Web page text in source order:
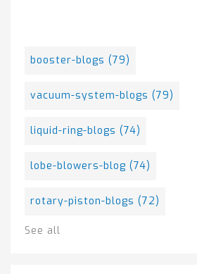
booster-blogs (79)
vacuum-system-blogs (79)
liquid-ring-blogs (74)
lobe-blowers-blog (74)
rotary-piston-blogs (72)
See all